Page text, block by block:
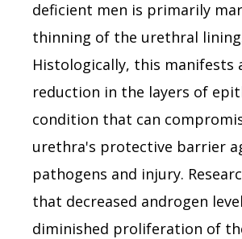
deficient men is primarily
thinning of the urethral
Histologically, this manifests
reduction in the layers of
condition that can
urethra's protective barrier
pathogens and injury.
that decreased androgen
diminished proliferation of